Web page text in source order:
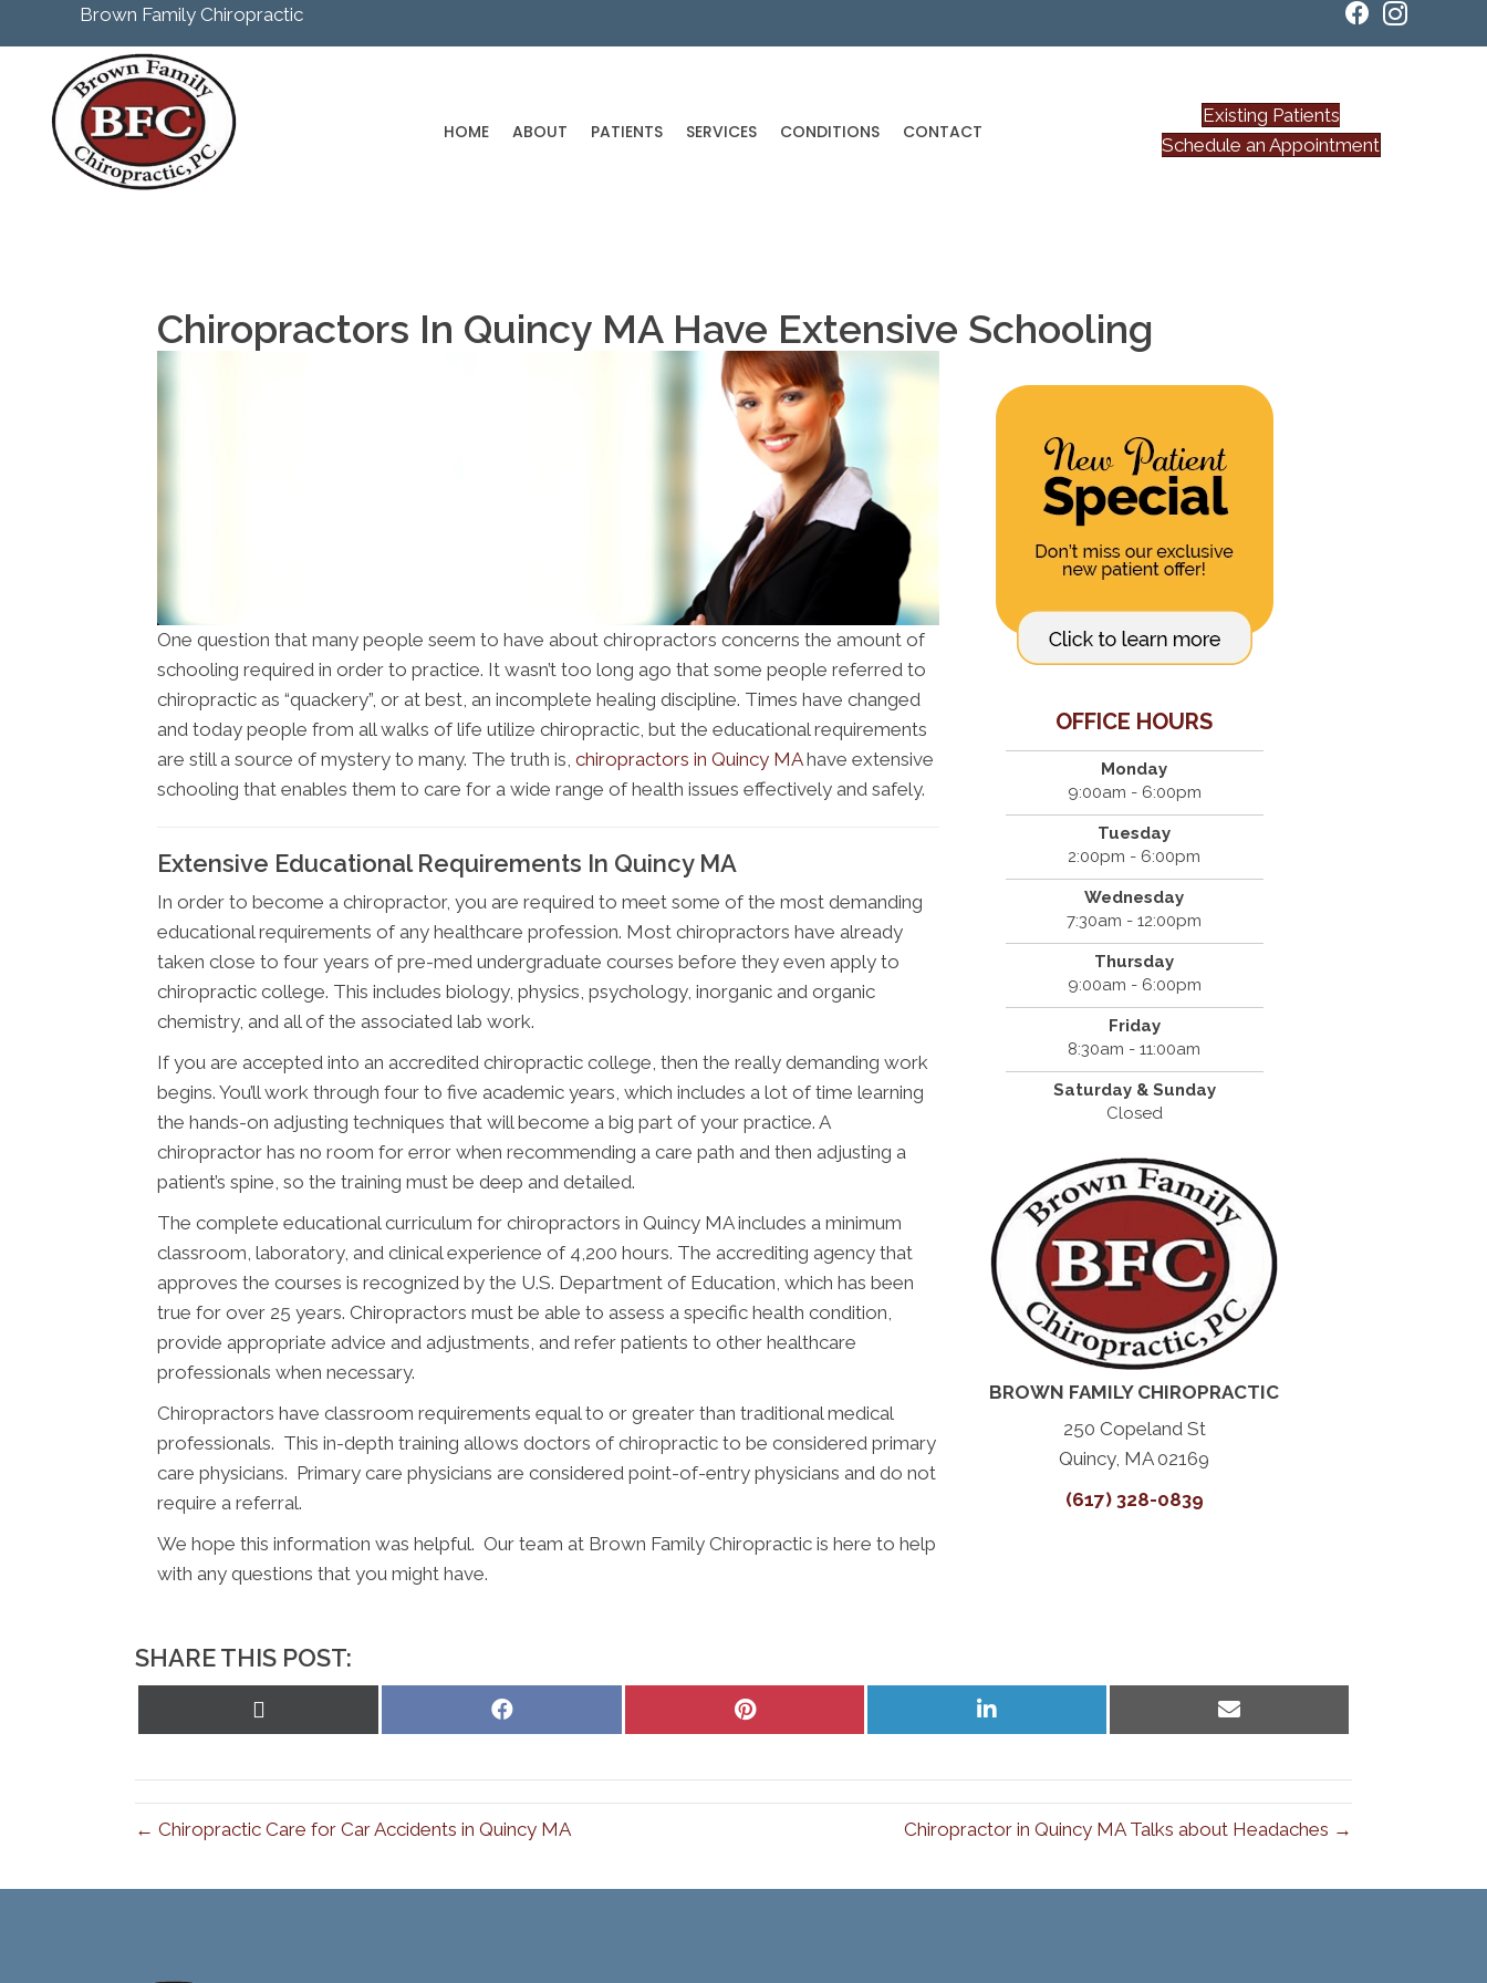
Brown Family Chiropractic
HOME ABOUT PATIENTS SERVICES CONDITIONS CONTACT
Existing Patients
Schedule an Appointment
Chiropractors In Quincy MA Have Extensive Schooling
One question that many people seem to have about chiropractors concerns the amount of
schooling required in order to practice. It wasn’t too long ago that some people referred to
chiropractic as “quackery”, or at best, an incomplete healing discipline. Times have changed
and today people from all walks of life utilize chiropractic, but the educational requirements
are still a source of mystery to many. The truth is, chiropractors in Quincy MAhave extensive
schooling that enables them to care for a wide range of health issues effectively and safely.
Extensive Educational Requirements In Quincy MA
In order to become a chiropractor, you are required to meet some of the most demanding
educational requirements of any healthcare profession. Most chiropractors have already
taken close to four years of pre-med undergraduate courses before they even apply to
chiropractic college. This includes biology, physics, psychology, inorganic and organic
chemistry, and all of the associated lab work.
If you are accepted into an accredited chiropractic college, then the really demanding work
begins. You’ll work through four to five academic years, which includes a lot of time learning
the hands-on adjusting techniques that will become a big part of your practice. A
chiropractor has no room for error when recommending a care path and then adjusting a
patient’s spine, so the training must be deep and detailed.
The complete educational curriculum for chiropractors in Quincy MA includes a minimum
classroom, laboratory, and clinical experience of 4,200 hours. The accrediting agency that
approves the courses is recognized by the U.S. Department of Education, which has been
true for over 25 years. Chiropractors must be able to assess a specific health condition,
provide appropriate advice and adjustments, and refer patients to other healthcare
professionals when necessary.
Chiropractors have classroom requirements equal to or greater than traditional medical
professionals. This in-depth training allows doctors of chiropractic to be considered primary
care physicians. Primary care physicians are considered point-of-entry physicians and do not
require a referral.
We hope this information was helpful. Our team at Brown Family Chiropractic is here to help
with any questions that you might have.
OFFICE HOURS
Monday
9:00am - 6:00pm
Tuesday
2:00pm - 6:00pm
Wednesday
7:30am - 12:00pm
Thursday
9:00am - 6:00pm
Friday
8:30am - 11:00am
Saturday & Sunday
Closed
BROWN FAMILY CHIROPRACTIC
250 Copeland St
Quincy, MA 02169
(617) 328-0839
SHARE THIS POST:
Share
Share
Share
on
Share
on
← Chiropractic Care for Car Accidents in Quincy MA Chiropractor in Quincy MA Talks about Headaches →